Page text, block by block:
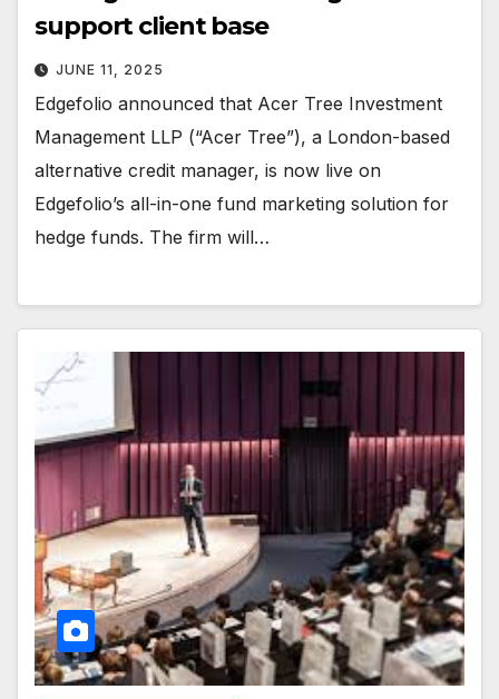
support client base
JUNE 11, 2025
Edgefolio announced that Acer Tree Investment
Management LLP (“Acer Tree”), a London-based
alternative credit manager, is now live on
Edgefolio’s all-in-one fund marketing solution for
hedge funds. The firm will…